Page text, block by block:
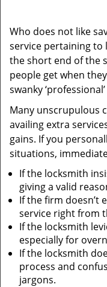
Who does not like
service pertaining to
the short end of the
people get when
swanky
Many unscrupulous
availing extra
gains. If you
situations,
If the locksmith
giving a valid
If the firm doesn’t
service right from
If the locksmith
especially for
If the locksmith
process and
jargons.